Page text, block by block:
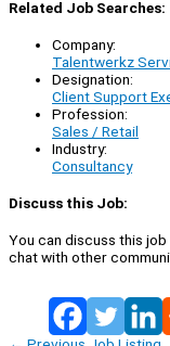
Related Job Searches:
Company:
Talentwerkz
Designation:
Client Support
Profession:
Sales / Retail
Industry:
Consultancy
Discuss this Job:
You can discuss this job
chat with other